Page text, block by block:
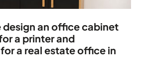
design an office cabinet
a printer and
a real estate office in